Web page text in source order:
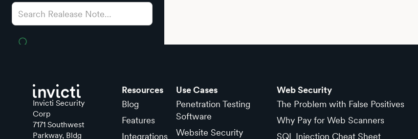
Invicti Security
Corp
7171 Southwest
Parkway, Bldg
Resources
Blog
Features
Integrations
Use Cases
Penetration Testing
Software
Website Security
Web Security
The Problem with False Positives
Why Pay for Web Scanners
SQL Injection Cheat Sheet